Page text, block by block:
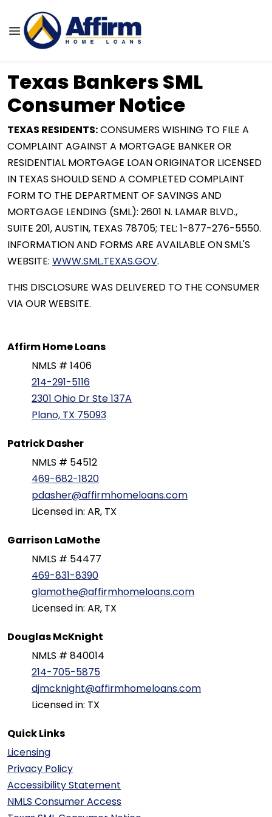
Texas Bankers SML
Consumer Notice
TEXAS RESIDENTS:CONSUMERS WISHING TO FILE A
COMPLAINT AGAINST A MORTGAGE BANKER OR
RESIDENTIAL MORTGAGE LOAN ORIGINATOR LICENSED
IN TEXAS SHOULD SEND A COMPLETED COMPLAINT
FORM TO THE DEPARTMENT OF SAVINGS AND
MORTGAGE LENDING (SML): 2601 N. LAMAR BLVD.,
SUITE 201, AUSTIN, TEXAS 78705; TEL: 1-877-276-5550.
INFORMATION AND FORMS ARE AVAILABLE ON SML'S
WEBSITE: WWW.SML.TEXAS.GOV.
THIS DISCLOSURE WAS DELIVERED TO THE CONSUMER
VIA OUR WEBSITE.
Affirm Home Loans
NMLS # 1406
214-291-5116
2301 Ohio Dr Ste 137A
Plano, TX 75093
Patrick Dasher
NMLS # 54512
469-682-1820
pdasher@affirmhomeloans.com
Licensed in: AR, TX
Garrison LaMothe
NMLS # 54477
469-831-8390
glamothe@affirmhomeloans.com
Licensed in: AR, TX
Douglas McKnight
NMLS # 840014
214-705-5875
djmcknight@affirmhomeloans.com
Licensed in: TX
Quick Links
Licensing
Privacy Policy
Accessibility Statement
NMLS Consumer Access